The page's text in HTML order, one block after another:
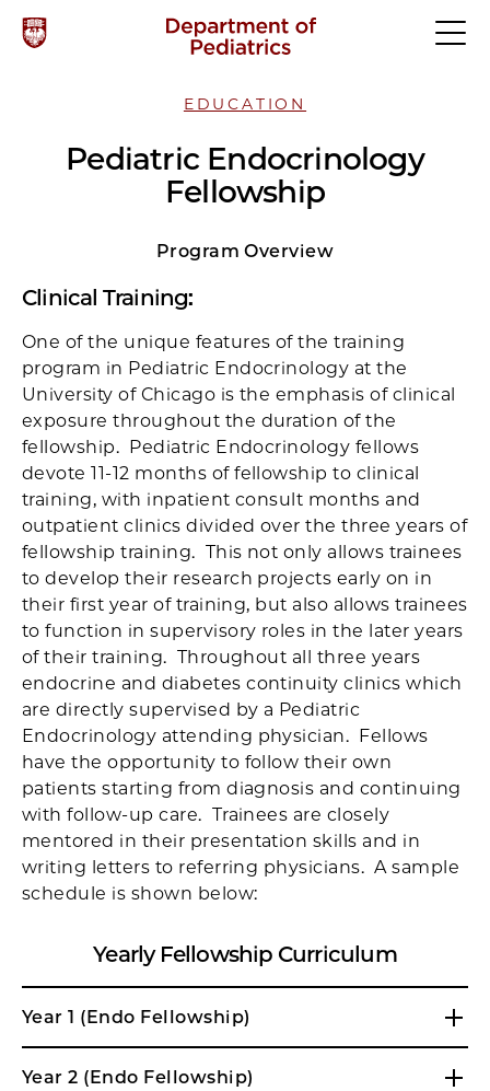
EDUCATION
Pediatric Endocrinology
Fellowship
Program Overview
Clinical Training:
One of the unique features of the training
program in Pediatric Endocrinology at the
University of Chicago is the emphasis of clinical
exposure throughout the duration of the
fellowship. Pediatric Endocrinology fellows
devote 11-12 months of fellowship to clinical
training, with inpatient consult months and
outpatient clinics divided over the three years of
fellowship training. This not only allows trainees
to develop their research projects early on in
their first year of training, but also allows trainees
to function in supervisory roles in the later years
of their training. Throughout all three years
endocrine and diabetes continuity clinics which
are directly supervised by a Pediatric
Endocrinology attending physician. Fellows
have the opportunity to follow their own
patients starting from diagnosis and continuing
with follow-up care. Trainees are closely
mentored in their presentation skills and in
writing letters to referring physicians. A sample
schedule is shown below:
Yearly Fellowship Curriculum
Year 1 (Endo Fellowship)
Year 2 (Endo Fellowship)